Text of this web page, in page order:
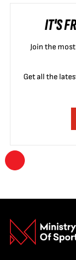
IT'S
Join the
Get all the